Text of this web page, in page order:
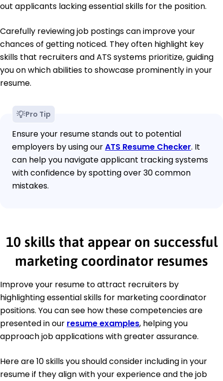
out applicants lacking essential skills for the position.
Carefully reviewing job postings can improve your
chances of getting noticed. They often highlight key
skills that recruiters and ATS systems prioritize, guiding
you on which abilities to showcase prominently in your
resume.
Pro Tip
Ensure your resume stands out to potential
employers by using ourATS Resume Checker. It
can help you navigate applicant tracking systems
with confidence by spotting over 30 common
mistakes.
10 skills that appear on successful
marketing coordinator resumes
Improve your resume to attract recruiters by
highlighting essential skills for marketing coordinator
positions. You can see how these competencies are
presented in our resume examples, helping you
approach job applications with greater assurance.
Here are 10 skills you should consider including in your
resume if they align with your experience and the job